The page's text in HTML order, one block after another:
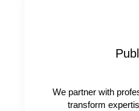
We partner with
transform